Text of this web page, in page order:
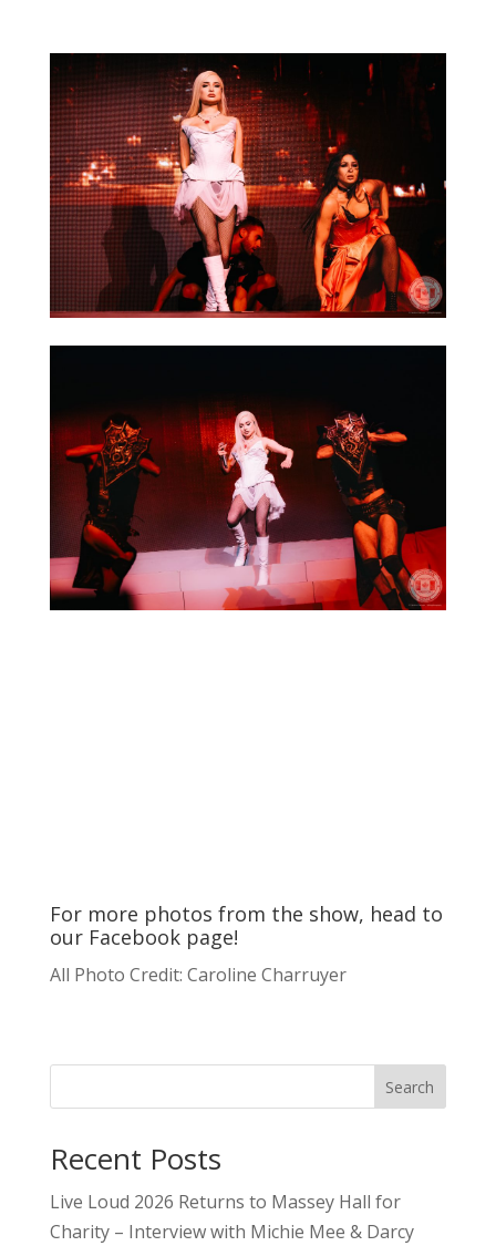
For more photos from the show, head to
our Facebookpage!
All Photo Credit: Caroline Charruyer
Search
Recent Posts
Live Loud 2026 Returns to Massey Hall for
Charity – Interview with Michie Mee & Darcy